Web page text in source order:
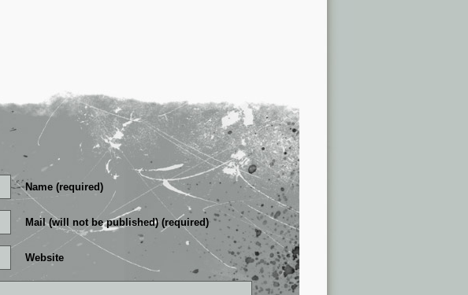
Name (required)
Mail (will not be published) (required)
Website